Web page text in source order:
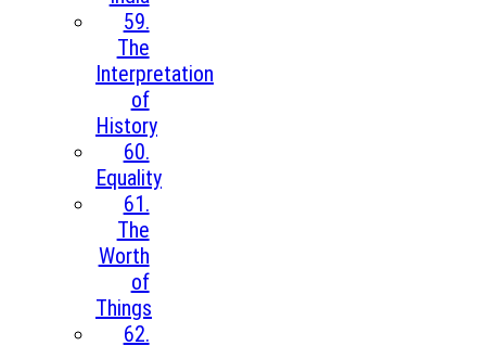
59.
The
Interpretation
of
History
60.
Equality
61.
The
Worth
of
Things
62.